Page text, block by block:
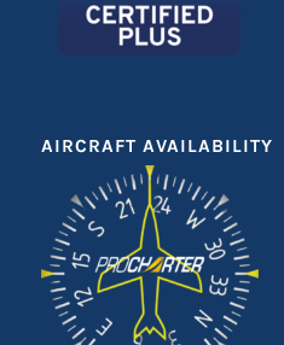
AIRCRAFT AVAILABILITY